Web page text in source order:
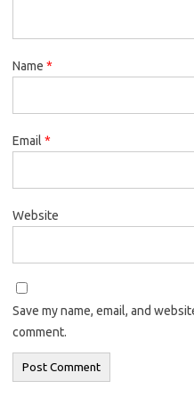
Name *
Email *
Website
Save my name, email, and
comment.